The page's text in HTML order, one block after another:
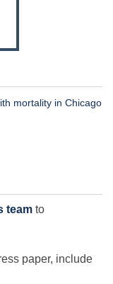
mortality in Chicago
team to
paper, include